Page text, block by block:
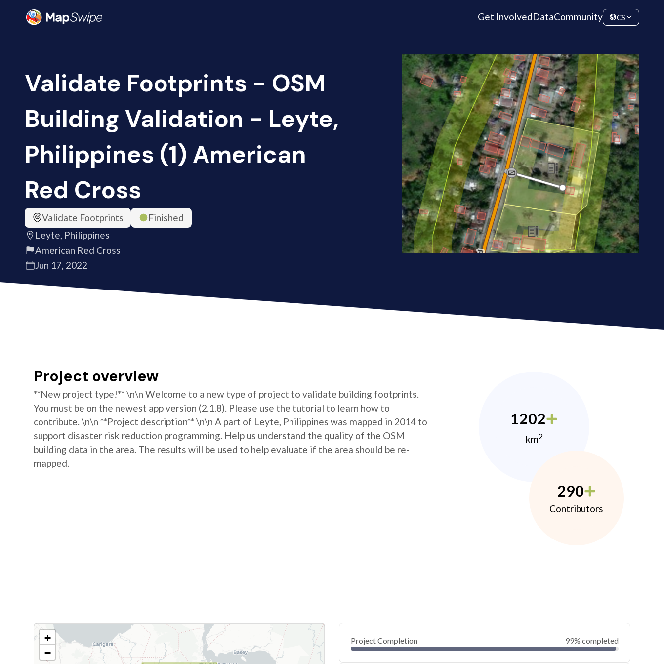
Get InvolvedDataCommunity CS
Validate Footprints - OSM
Building Validation - Leyte,
Philippines (1) American
Red Cross
Validate Footprints
Finished
Leyte, Philippines
American Red Cross
Jun 17, 2022
Project overview
**New project type!** \n\n Welcome to a new type of project to validate building footprints.
You must be on the newest app version (2.1.8). Please use the tutorial to learn how to
contribute. \n\n **Project description** \n\n A part of Leyte, Philippines was mapped in 2014 to
support disaster risk reduction programming. Help us understand the quality of the OSM
building data in the area. The results will be used to help evaluate if the area should be re-
mapped.
1202
km2
290
Contributors
+
−
Project Completion 99% completed
0
40